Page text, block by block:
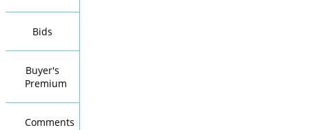
Bids
Buyer's
Premium
Comments